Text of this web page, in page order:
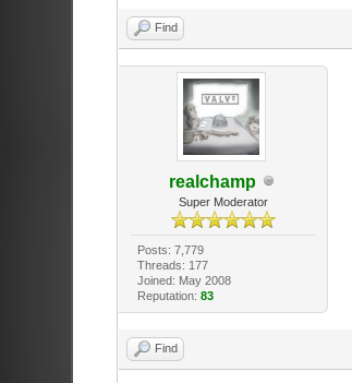
Find
realchamp
Super Moderator
Posts: 7,779
Threads: 177
Joined: May 2008
Reputation:83
Find